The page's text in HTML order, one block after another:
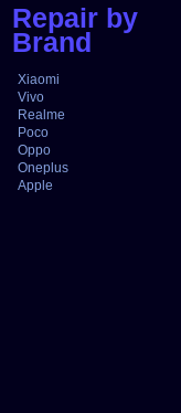
Repair by
Brand
Xiaomi
Vivo
Realme
Poco
Oppo
Oneplus
Apple